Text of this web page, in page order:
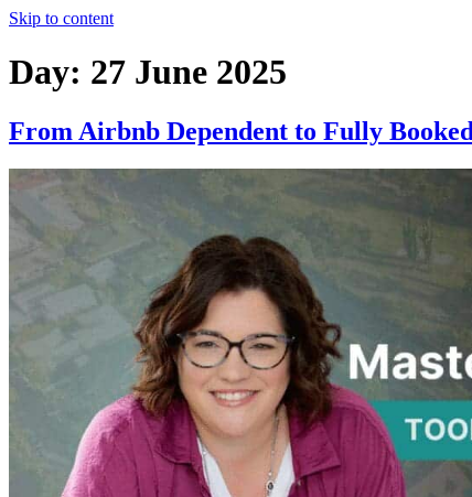
Skip to content
Day: 27 June 2025
From Airbnb Dependent to Fully